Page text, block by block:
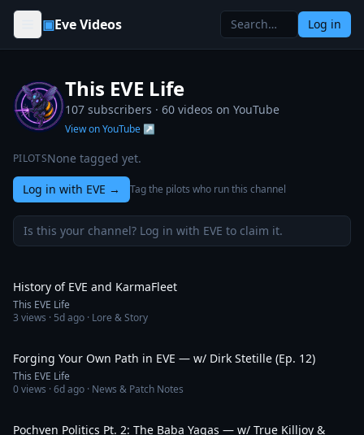
Skip to content
▣Eve Videos Log in
This EVE Life
107 subscribers · 60 videos on YouTube
View on YouTube ↗
PILOTSNone tagged yet.
Log in with EVE → Tag the pilots who run this channel
Is this your channel? Log in with EVE to claim it.
History of EVE and KarmaFleet
This EVE Life
3 views · 5d ago · Lore & Story
Forging Your Own Path in EVE — w/ Dirk Stetille (Ep. 12)
This EVE Life
0views ·6d ago · News & Patch Notes
Pochven Politics Pt. 2: The Baba Yagas — w/ True Killjoy &